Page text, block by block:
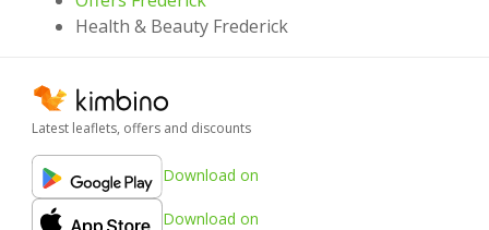
Health & Beauty Frederick
Latest leaflets, offers and discounts
Download on
Download on